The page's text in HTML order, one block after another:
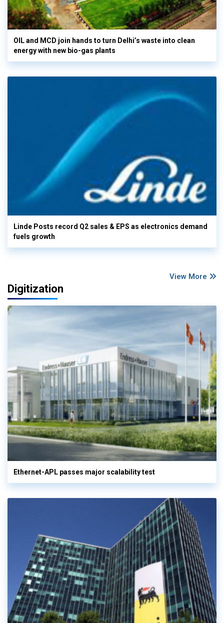
OIL and MCD join hands to turn Delhi’s waste into clean
energy with new bio-gas plants
Linde Posts record Q2 sales & EPS as electronics demand
fuels growth
View More
Digitization
Ethernet-APL passes major scalability test